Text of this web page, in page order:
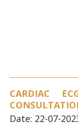
CARDIAC
Date: 22-07-